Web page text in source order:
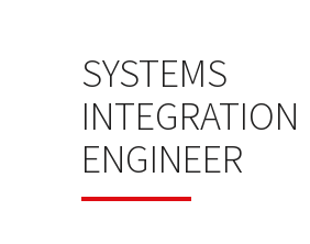
SYSTEMS
INTEGRATION
ENGINEER